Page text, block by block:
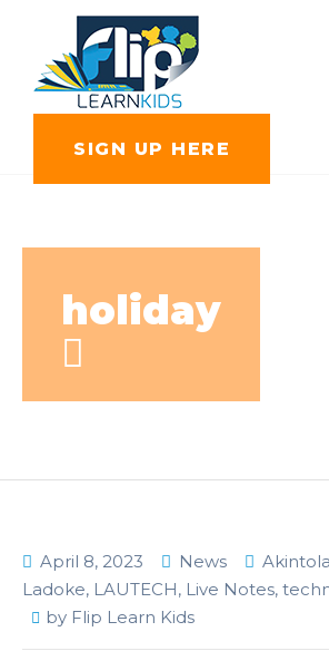
SIGN UP HERE
holiday
April 8, 2023 News Akintola
Ladoke, LAUTECH, Live Notes,
by Flip Learn Kids